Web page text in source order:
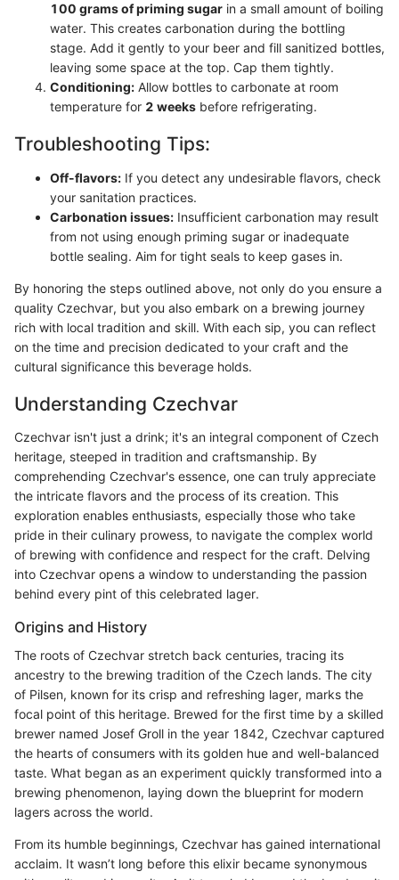
100 grams of priming sugar in a small amount of boiling
water. This creates carbonation during the bottling
stage. Add it gently to your beer and fill sanitized bottles,
leaving some space at the top. Cap them tightly.
Conditioning: Allow bottles to carbonate at room
temperature for 2 weeks before refrigerating.
Troubleshooting Tips:
Off-flavors: If you detect any undesirable flavors, check
your sanitation practices.
Carbonation issues: Insufficient carbonation may result
from not using enough priming sugar or inadequate
bottle sealing. Aim for tight seals to keep gases in.
By honoring the steps outlined above, not only do you ensure a
quality Czechvar, but you also embark on a brewing journey
rich with local tradition and skill. With each sip, you can reflect
on the time and precision dedicated to your craft and the
cultural significance this beverage holds.
Understanding Czechvar
Czechvar isn't just a drink; it's an integral component of Czech
heritage, steeped in tradition and craftsmanship. By
comprehending Czechvar's essence, one can truly appreciate
the intricate flavors and the process of its creation. This
exploration enables enthusiasts, especially those who take
pride in their culinary prowess, to navigate the complex world
of brewing with confidence and respect for the craft. Delving
into Czechvar opens a window to understanding the passion
behind every pint of this celebrated lager.
Origins and History
The roots of Czechvar stretch back centuries, tracing its
ancestry to the brewing tradition of the Czech lands. The city
of Pilsen, known for its crisp and refreshing lager, marks the
focal point of this heritage. Brewed for the first time by a skilled
brewer named Josef Groll in the year 1842, Czechvar captured
the hearts of consumers with its golden hue and well-balanced
taste. What began as an experiment quickly transformed into a
brewing phenomenon, laying down the blueprint for modern
lagers across the world.
From its humble beginnings, Czechvar has gained international
acclaim. It wasn’t long before this elixir became synonymous